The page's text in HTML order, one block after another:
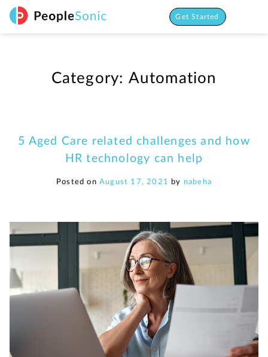
Skip
content
Get Started
Category: Automation
5 Aged Care related challenges and how
HR technology can help
Posted on August 17, 2021 by nabeha